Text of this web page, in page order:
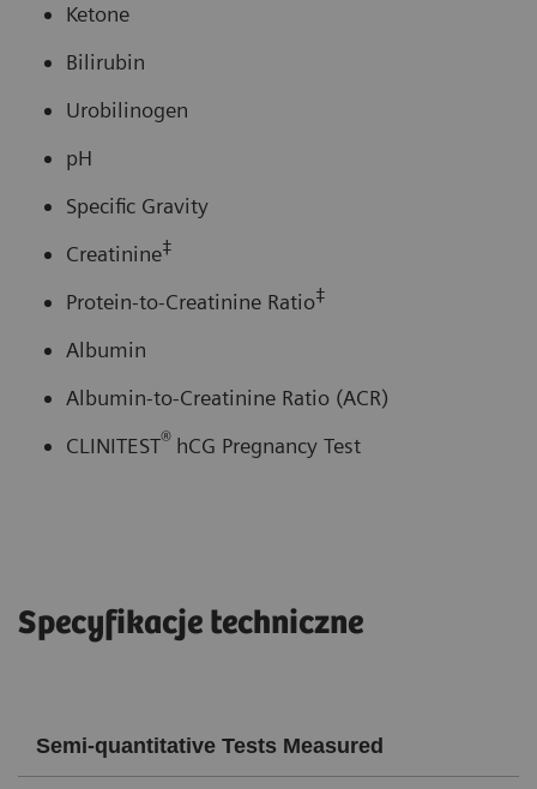
Ketone
Bilirubin
Urobilinogen
pH
Specific Gravity
Creatinine‡
Protein-to-Creatinine Ratio‡
Albumin
Albumin-to-Creatinine Ratio (ACR)
CLINITEST® hCG Pregnancy Test
Specyfikacje techniczne
Semi-quantitative Tests Measured